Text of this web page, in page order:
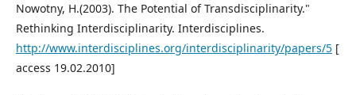
Nowotny, H.(2003). The Potential of Transdisciplinarity."
Rethinking Interdisciplinarity. Interdisciplines.
http://www.interdisciplines.org/interdisciplinarity/papers/5 [
access 19.02.2010]